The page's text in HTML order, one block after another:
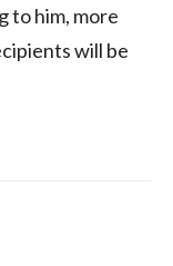
to him, more
will be